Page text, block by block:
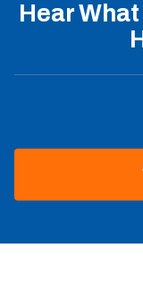
Hear